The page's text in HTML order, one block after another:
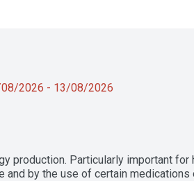
2026 - 13/08/2026
production. Particularly important for
and by the use of certain medications